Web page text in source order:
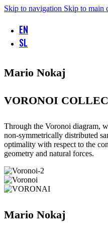
Skip to navigation Skip to main
EN
SL
Mario Nokaj
VORONOI
Through the Voronoi diagram,
non-symmetrically distributed
optimality with respect to the
geometry and natural forces.
Mario Nokaj